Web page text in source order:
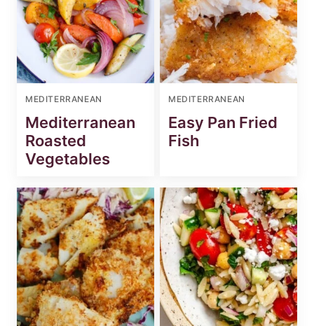
MEDITERRANEAN
Mediterranean
Roasted
Vegetables
MEDITERRANEAN
Easy Pan Fried
Fish